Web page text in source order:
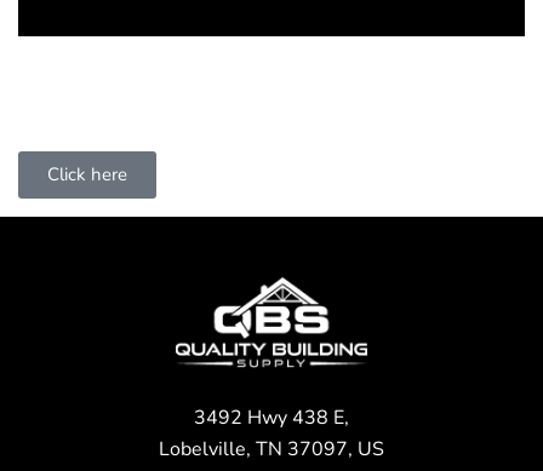
Click here
3492 Hwy 438 E,
Lobelville, TN 37097, US